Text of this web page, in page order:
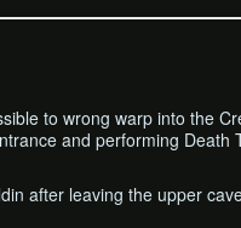
to wrong warp into the
and performing
after leaving the upper